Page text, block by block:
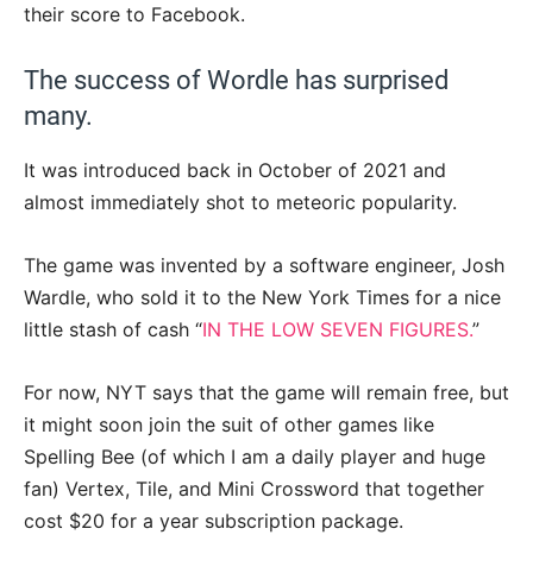
their score to Facebook.
The success of Wordle has surprised
many.
It was introduced back in October of 2021 and
almost immediately shot to meteoric popularity.
The game was invented by a software engineer, Josh
Wardle, who sold it to the New York Times for a nice
little stash of cash “IN THE LOW SEVEN FIGURES.”
For now, NYT says that the game will remain free, but
it might soon join the suit of other games like
Spelling Bee (of which I am a daily player and huge
fan) Vertex, Tile, and Mini Crossword that together
cost $20 for a year subscription package.